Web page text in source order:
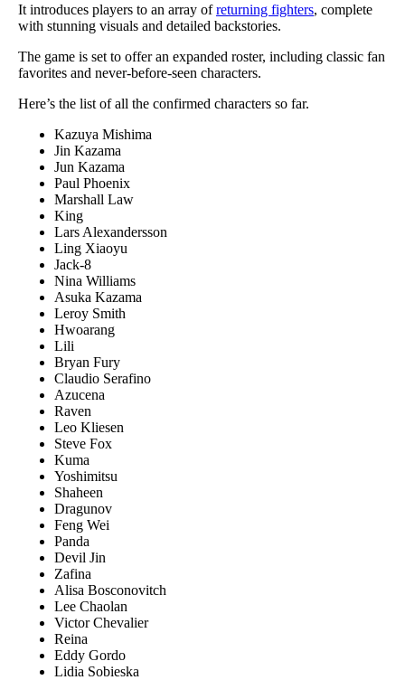
It introduces players to an array ofreturning fighters, complete
with stunning visuals and detailed backstories.
The game is set to offer an expanded roster, including classic fan
favorites and never-before-seen characters.
Here’s the list of all the confirmed characters so far.
Kazuya Mishima
Jin Kazama
Jun Kazama
Paul Phoenix
Marshall Law
King
Lars Alexandersson
Ling Xiaoyu
Jack-8
Nina Williams
Asuka Kazama
Leroy Smith
Hwoarang
Lili
Bryan Fury
Claudio Serafino
Azucena
Raven
Leo Kliesen
Steve Fox
Kuma
Yoshimitsu
Shaheen
Dragunov
Feng Wei
Panda
Devil Jin
Zafina
Alisa Bosconovitch
Lee Chaolan
Victor Chevalier
Reina
Eddy Gordo
Lidia Sobieska